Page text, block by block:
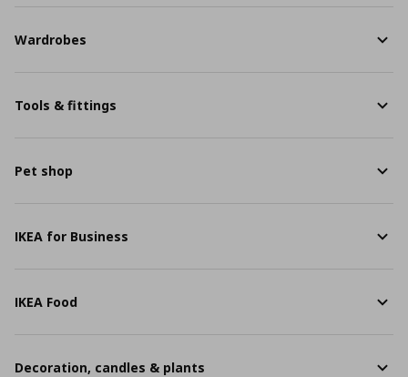
Wardrobes
Tools & fittings
Pet shop
IKEA for Business
IKEA Food
Decoration, candles & plants